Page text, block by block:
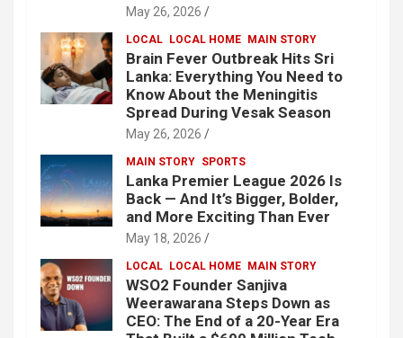
May 26, 2026
LOCAL LOCAL HOME MAIN STORY
Brain Fever Outbreak Hits Sri
Lanka: Everything You Need to
Know About the Meningitis
Spread During Vesak Season
May 26, 2026
MAIN STORY SPORTS
Lanka Premier League 2026 Is
Back — And It’s Bigger, Bolder,
and More Exciting Than Ever
May 18, 2026
LOCAL LOCAL HOME MAIN STORY
WSO2 Founder Sanjiva
Weerawarana Steps Down as
CEO: The End of a 20-Year Era